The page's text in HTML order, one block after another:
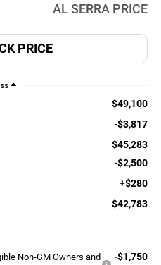
AL SERRA PRICE
$49,100
-$3,817
$45,283
-$2,500
+$280
$42,783
Non-GM Owners and
-$1,750